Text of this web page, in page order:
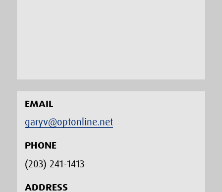
EMAIL
garyv@optonline.net
PHONE
(203) 241-1413‬
ADDRESS